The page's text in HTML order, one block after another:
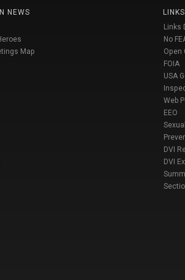
NEWS
Map
LINKS
Links
No
Open
FOIA
USA
Web
EEO
DVI
DVI